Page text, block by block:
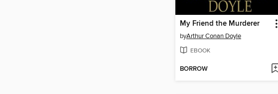
My Friend the Murderer
byArthur Conan Doyle
EBOOK
BORROW